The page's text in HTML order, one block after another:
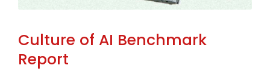
Culture of AI Benchmark
Report